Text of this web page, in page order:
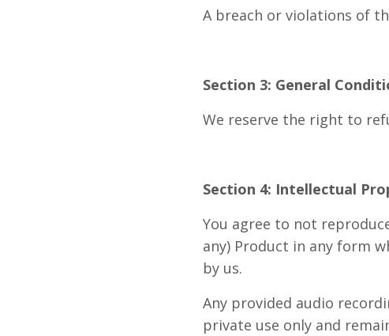
A breach or violations of
Section 3: General
We reserve the right to
Section 4: Intellectual
You agree to not
any) Product in any form
by us.
Any provided audio
private use only and